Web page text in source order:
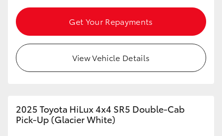
Get Your Repayments
View Vehicle Details
2025 Toyota HiLux 4x4 SR5 Double-Cab
Pick-Up (Glacier White)